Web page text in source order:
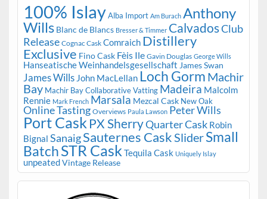
100% IslayAlba Import Am Burach Anthony
Wills Blanc de Blancs Bresser & Timmer CalvadosClub
Release Cognac Cask Comraich Distillery
Exclusive Fino Cask Fèis Ile Gavin Douglas George Wills
Hanseatische Weinhandelsgesellschaft James Swan
James Wills John MacLellan Loch Gorm Machir
Bay Machir Bay Collaborative Vatting Madeira Malcolm
Rennie Mark French Marsala Mezcal Cask New Oak
Online Tasting Overviews Paula Lawson Peter Wills
Port Cask PX SherryQuarter Cask Robin
Bignal SanaigSauternes Cask SliderSmall
BatchSTR Cask Tequila Cask Uniquely Islay
unpeatedVintage Release